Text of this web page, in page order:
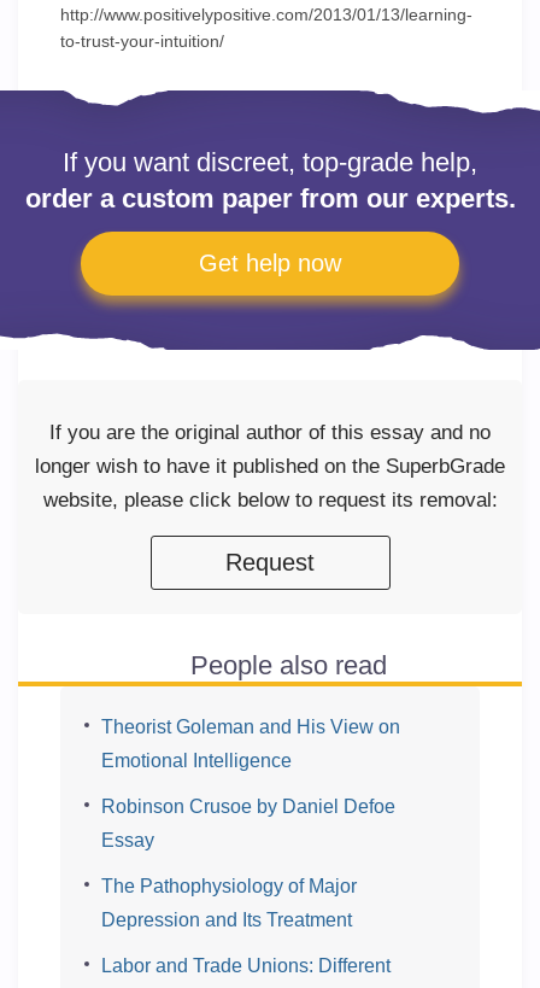
http://www.positivelypositive.com/2013/01/13/learning-
to-trust-your-intuition/
If you want discreet, top-grade help,
order a custom paper from our experts.
Get help now
If you are the original author of this essay and no
longer wish to have it published on the SuperbGrade
website, please click below to request its removal:
Request
People also read
Theorist Goleman and His View on
Emotional Intelligence
Robinson Crusoe by Daniel Defoe
Essay
The Pathophysiology of Major
Depression and Its Treatment
Labor and Trade Unions: Different